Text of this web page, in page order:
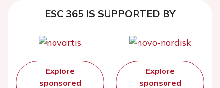
ESC 365 IS SUPPORTED BY
Explore
sponsored
Explore
sponsored